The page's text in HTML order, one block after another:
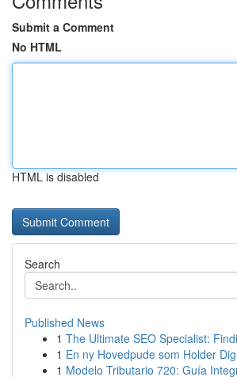
Submit a Comment
No HTML
HTML is disabled
Search
Published News
1 The Ultimate SEO Specialist:
1 En ny Hovedpude som Holder
1 Modelo Tributario 720: Guía